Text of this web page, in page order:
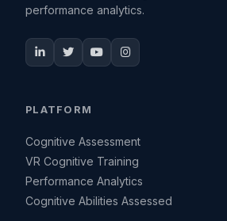
performance analytics.
PLATFORM
Cognitive Assessment
VR Cognitive Training
Performance Analytics
Cognitive Abilities Assessed